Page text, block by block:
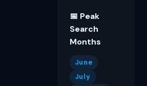
📅 Peak
Search
Months
June
July